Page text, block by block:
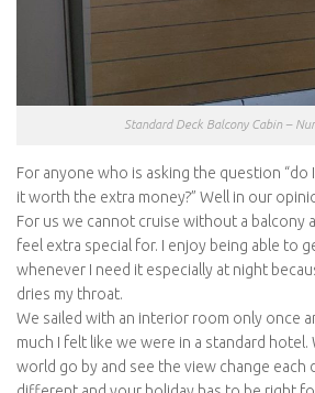
Standard Deck Balcony Cabin –
For anyone who is asking the question “do I
it worth the extra money?” Well in our
For us we cannot cruise without a balcony
feel extra special for. I enjoy being able to
whenever I need it especially at night
dries my throat.
We sailed with an interior room only once
much I felt like we were in a standard
world go by and see the view change each